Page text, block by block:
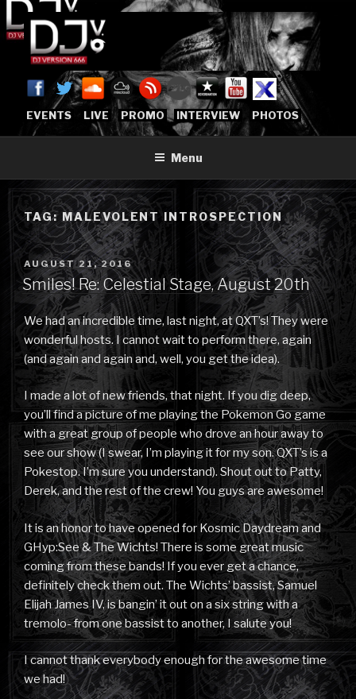
to
content
DJVERSION666.COM
[OFFICIAL HOME]
Who The Fuck is DJVersion666?
EVENTS LIVE PROMO INTERVIEW PHOTOS
Menu
TAG: MALEVOLENT INTROSPECTION
POSTED
ON
AUGUST 21, 2016
Smiles! Re: Celestial Stage, August 20th
We had an incredible time, last night, at QXT’s! They were
wonderful hosts. I cannot wait to perform there, again
(and again and again and, well, you get the idea).
I made a lot of new friends, that night. If you dig deep,
you’ll find a picture of me playing the Pokemon Go game
with a great group of people who drove an hour away to
see our show (I swear, I’m playing it for my son. QXT’s is a
Pokestop. I’m sure you understand). Shout out to Patty,
Derek, and the rest of the crew! You guys are awesome!
It is an honor to have opened for Kosmic Daydream and
GHyp:See & The Wichts! There is some great music
coming from these bands! If you ever get a chance,
definitely check them out. The Wichts’ bassist, Samuel
Elijah James IV, is bangin’ it out on a six string with a
tremolo- from one bassist to another, I salute you!
I cannot thank everybody enough for the awesome time
we had!